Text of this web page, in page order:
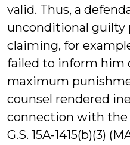
valid. Thus, a
unconditional guilty
claiming, for
failed to inform him
maximum
counsel rendered
connection with the
G.S. 15A-1415(b)(3)